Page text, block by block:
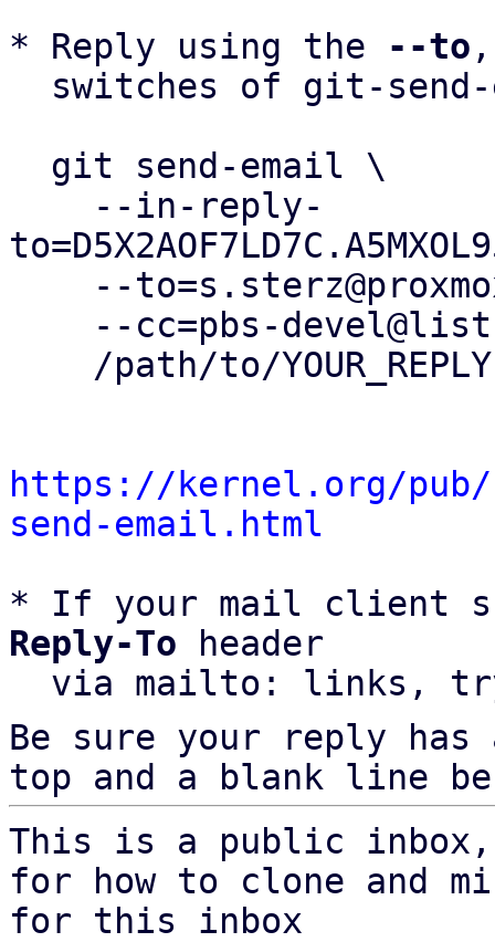
* Reply using the
--to
https://kernel.org/
send-email.html
* If your mail client
Reply-To header
via mailto: links,
Be sure your reply
top and a blank line
This is a public
for how to clone and
for this inbox